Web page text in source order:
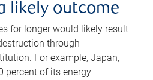
likely outcome
for longer would likely result
through
For example, Japan,
percent of its energy